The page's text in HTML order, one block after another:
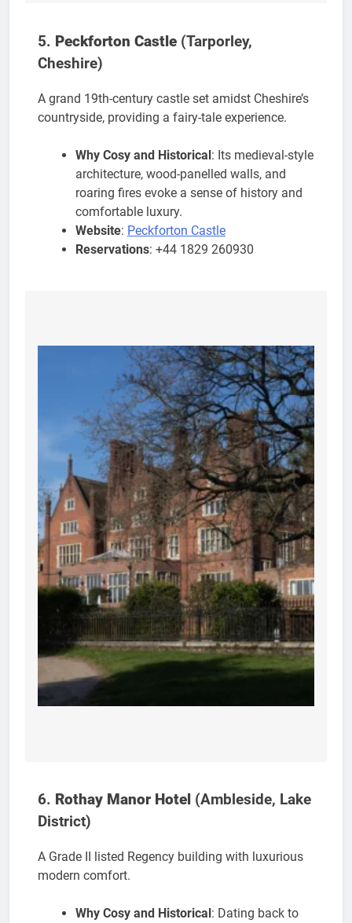
5. Peckforton Castle (Tarporley,
Cheshire)
A grand 19th-century castle set amidst Cheshire’s
countryside, providing a fairy-tale experience.
Why Cosy and Historical: Its medieval-style
architecture, wood-panelled walls, and
roaring fires evoke a sense of history and
comfortable luxury.
Website: Peckforton Castle
Reservations: +44 1829 260930
6. Rothay Manor Hotel (Ambleside, Lake
District)
A Grade II listed Regency building with luxurious
modern comfort.
Why Cosy and Historical : Dating back to